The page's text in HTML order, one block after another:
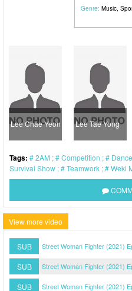
Genre: Music,
Lee Chae Yeon Lee Tae Yong
Tags: 2AM Competition Dance
Survival Show
Teamwork Weki
View more video
SUB Street Woman Fighter (2021)
SUB Street Woman Fighter (2021)
SUB Street Woman Fighter (2021)